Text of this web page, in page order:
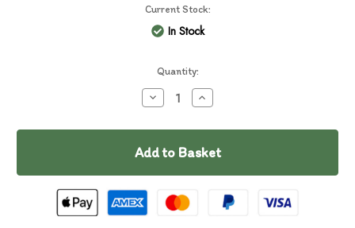
Current Stock:
In Stock
Quantity:
Decrease
Quantity
Essential
Living
Increase
Quantity
Essential
Living